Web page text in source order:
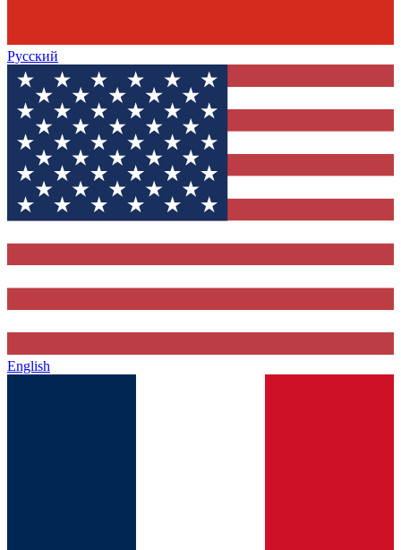
Русский
English